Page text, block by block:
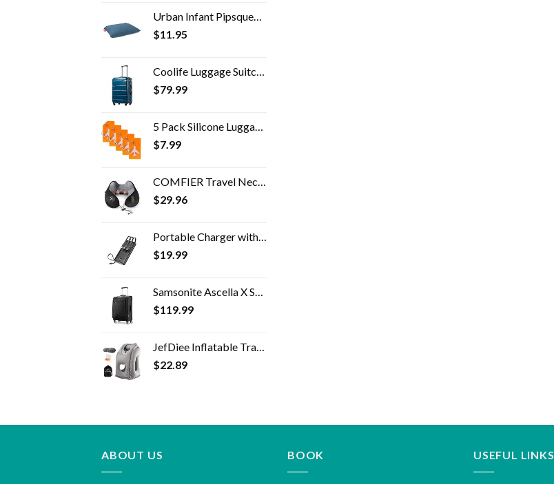
Urban Infant Pipsqueak Tiny | Small Pillow with Name Tag - Mini Size 11" x 7" x 2.5" - Machine Washable - Great for Little Kids, Travel, Neck, Lumbar, Dogs, Preschool and Daycare - Blue
$11.95
Coolife Luggage Suitcase PC+ABS Spinner Built-In TSA lock 20in 24in 28in Carry on (Caribbean Blue, S(20in_carry on))
$79.99
5 Pack Silicone Luggage Tag Baggage Handbag School Bag Suitcase Instrument Tag Label by Gostwo（Orange）
$7.99
COMFIER Travel Neck Pillow Massager,Memory Foam Neck Pillow,Vibration Neck Massage Pillow with Heat for Pain Relief,Head…
$29.96
Portable Charger with Built in Cables,VRURC 10000mAh Ultra Slim USB C Power Bank,5 Output 2 Input LED Display External…
$19.99
Samsonite Ascella X Softside Expandable Luggage with Spinner Wheels, Black, Carry-On 20-Inch
$119.99
JefDiee Inflatable Travel Pillow, Airplane Neck Pillow Comfortably Supports Head and Chin for Airplanes, Trains, Cars…
$22.89
ABOUT US BOOK USEFUL LINKS